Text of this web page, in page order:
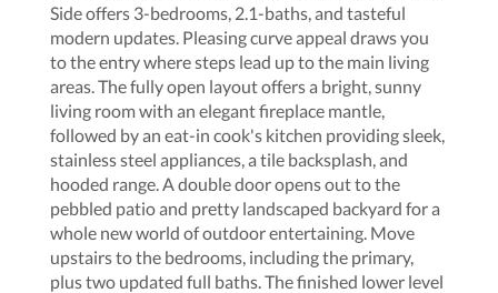
Side offers 3-bedrooms, 2.1-baths, and tasteful
modern updates. Pleasing curve appeal draws you
to the entry where steps lead up to the main living
areas. The fully open layout offers a bright, sunny
living room with an elegant fireplace mantle,
followed by an eat-in cook's kitchen providing sleek,
stainless steel appliances, a tile backsplash, and
hooded range. A double door opens out to the
pebbled patio and pretty landscaped backyard for a
whole new world of outdoor entertaining. Move
upstairs to the bedrooms, including the primary,
plus two updated full baths. The finished lower level